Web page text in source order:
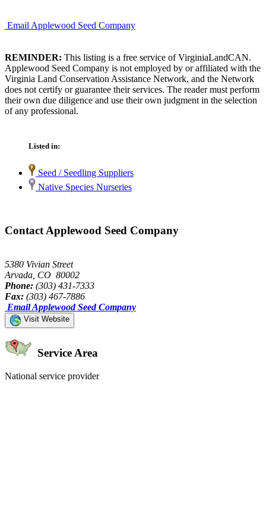
Email Applewood Seed Company
REMINDER: This listing is a free service of VirginiaLandCAN.
Applewood Seed Company is not employed by or affiliated with the
Virginia Land Conservation Assistance Network, and the Network
does not certify or guarantee their services. The reader must perform
their own due diligence and use their own judgment in the selection
of any professional.
Listed in:
Seed / Seedling Suppliers
Native Species Nurseries
Contact Applewood Seed Company
5380 Vivian Street
Arvada, CO 80002
Phone: (303) 431-7333
Fax: (303) 467-7886
Email Applewood Seed Company
Visit Website
Service Area
National service provider